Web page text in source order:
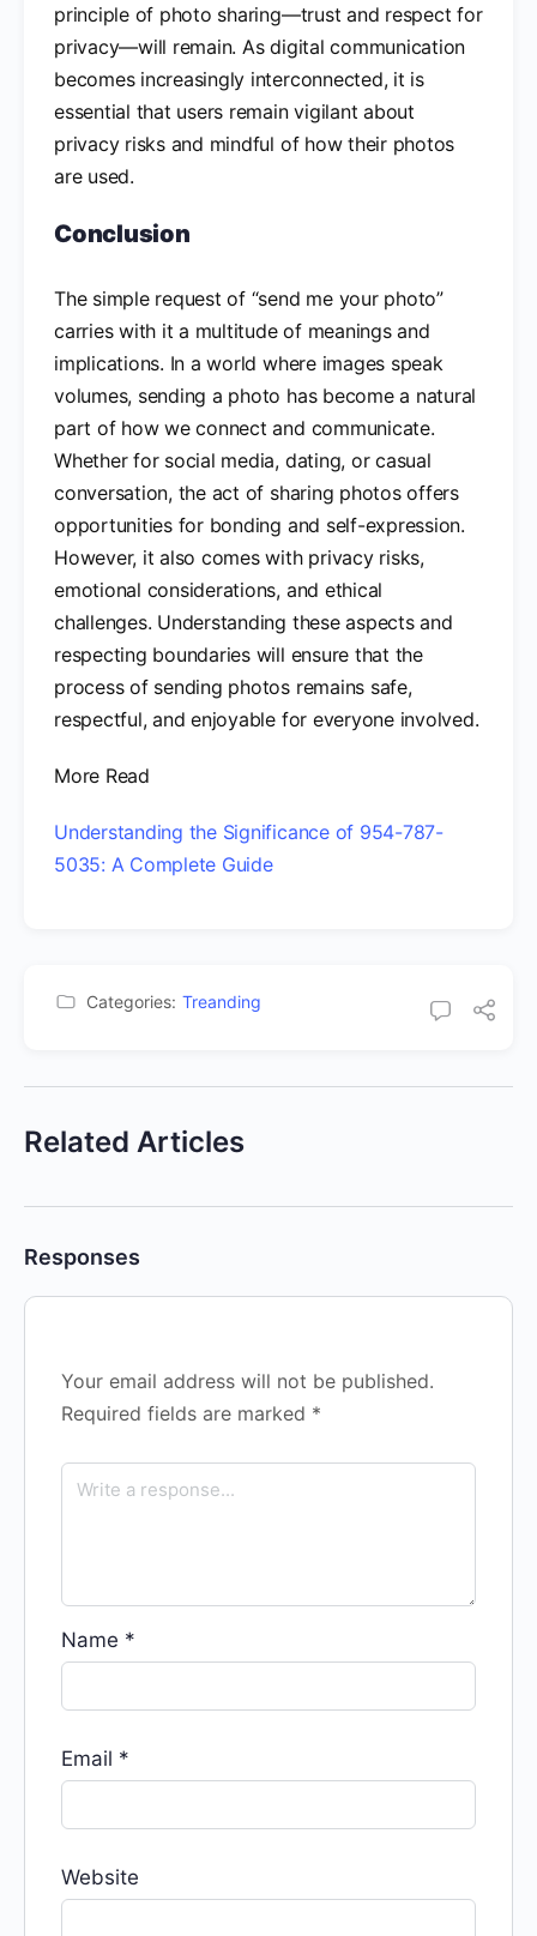
principle of photo sharing—trust and respect for
privacy—will remain. As digital communication
becomes increasingly interconnected, it is
essential that users remain vigilant about
privacy risks and mindful of how their photos
are used.
Conclusion
The simple request of “send me your photo”
carries with it a multitude of meanings and
implications. In a world where images speak
volumes, sending a photo has become a natural
part of how we connect and communicate.
Whether for social media, dating, or casual
conversation, the act of sharing photos offers
opportunities for bonding and self-expression.
However, it also comes with privacy risks,
emotional considerations, and ethical
challenges. Understanding these aspects and
respecting boundaries will ensure that the
process of sending photos remains safe,
respectful, and enjoyable for everyone involved.
More Read
Understanding the Significance of 954-787-
5035: A Complete Guide
Categories: Treanding
Related Articles
Responses
Your email address will not be published.
Required fields are marked *
Name *
Email *
Website